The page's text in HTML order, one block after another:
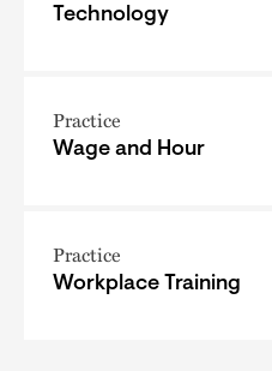
Technology
Practice
Wage and Hour
Practice
Workplace Training